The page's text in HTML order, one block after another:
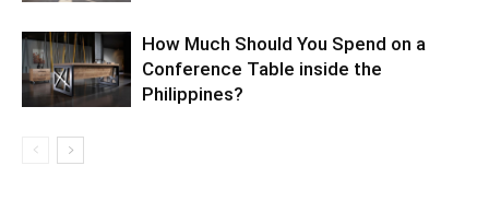
How Much Should You Spend on a
Conference Table inside the
Philippines?